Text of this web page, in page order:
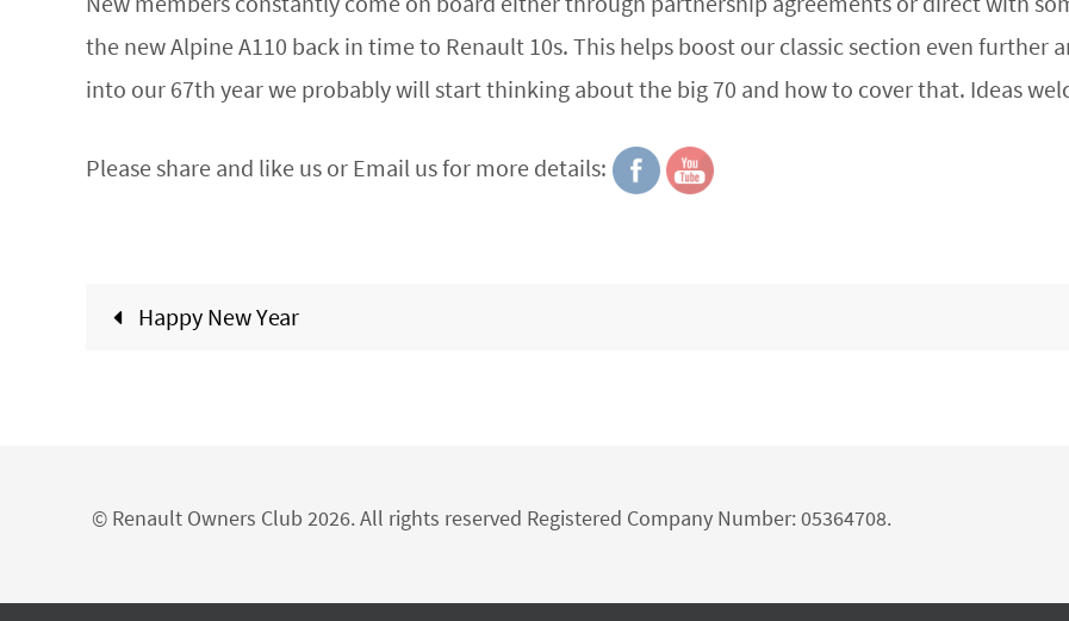
the new Alpine A110 back in time to Renault 10s. This helps boost our classic section even further
into our 67th year we probably will start thinking about the big 70 and how to cover that. Ideas
Please share and like us or Email us for more details:
Happy New Year
© Renault Owners Club 2026. All rights reserved Registered Company Number: 05364708.